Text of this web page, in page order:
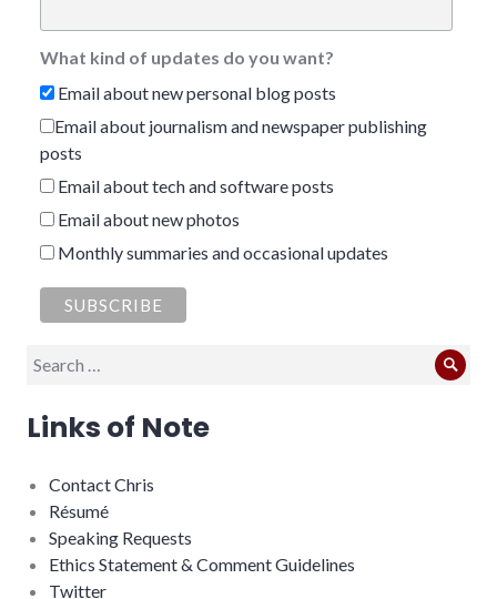
What kind of updates do you want?
Email about new personal blog posts
Email about journalism and newspaper publishing
posts
Email about tech and software posts
Email about new photos
Monthly summaries and occasional updates
Search
Links of Note
Contact Chris
Résumé
Speaking Requests
Ethics Statement & Comment Guidelines
Twitter